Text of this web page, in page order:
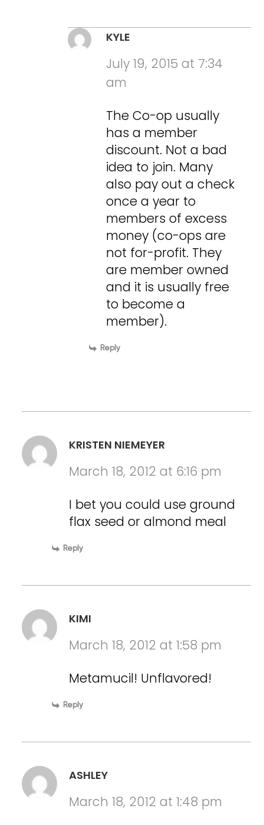
KYLE
July 19, 2015 at 7:34
am
The Co-op usually
has a member
discount. Not a bad
idea to join. Many
also pay out a check
once a year to
members of excess
money (co-ops are
not for-profit. They
are member owned
and it is usually free
to become a
member).
Reply
KRISTEN NIEMEYER
March 18, 2012 at 6:16 pm
I bet you could use ground
flax seed or almond meal
Reply
KIMI
March 18, 2012 at 1:58 pm
Metamucil! Unflavored!
Reply
ASHLEY
March 18, 2012 at 1:48 pm